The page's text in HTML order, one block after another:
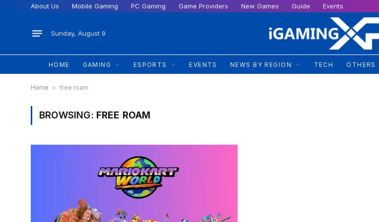
About Us Mobile Gaming PC Gaming Game Providers New Games Guide Events
Sunday, August 9
HOME GAMING ESPORTS EVENTS NEWS BY REGION TECH OTHERS
Home » free roam
BROWSING: FREE ROAM